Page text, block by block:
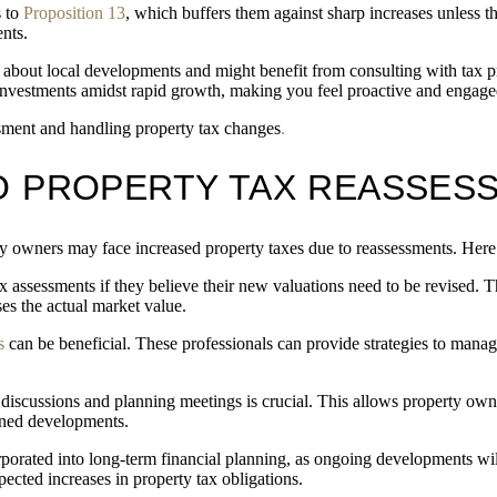
to Proposition 13, which buffers them against sharp increases unless
local developments and might benefit from consulting with tax
amidst rapid growth, making you feel proactive and
and handling property tax changes.
PROPERTY TAX
may face increased property taxes due to reassessments.
if they believe their new valuations need to be revised.
the actual market value.
can be beneficial. These professionals can provide strategies to
and planning meetings is crucial. This allows property
developments.
into long-term financial planning, as ongoing developments
increases in property tax obligations.